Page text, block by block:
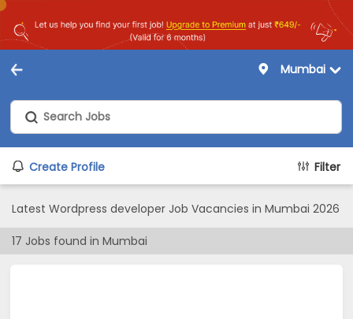
Mumbai
Create Profile Filter
Latest Wordpress developer Job Vacancies in Mumbai 2026
17 Jobs found in Mumbai